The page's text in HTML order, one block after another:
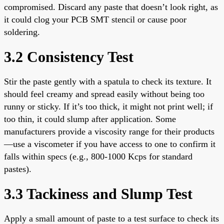
compromised. Discard any paste that doesn’t look right, as
it could clog your PCB SMT stencil or cause poor
soldering.
3.2 Consistency Test
Stir the paste gently with a spatula to check its texture. It
should feel creamy and spread easily without being too
runny or sticky. If it’s too thick, it might not print well; if
too thin, it could slump after application. Some
manufacturers provide a viscosity range for their products
—use a viscometer if you have access to one to confirm it
falls within specs (e.g., 800-1000 Kcps for standard
pastes).
3.3 Tackiness and Slump Test
Apply a small amount of paste to a test surface to check its